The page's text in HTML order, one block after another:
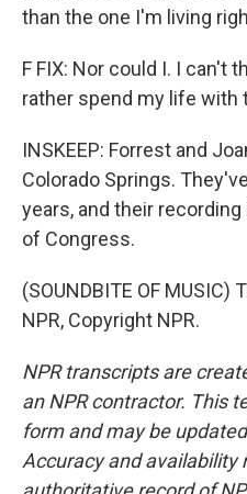
than the one I'm living
F FIX: Nor could I. I can't
rather spend my life with
INSKEEP: Forrest and
Colorado Springs.
years, and their
of Congress.
(SOUNDBITE OF
NPR, Copyright NPR.
NPR transcripts are
an NPR contractor. This
form and may be
Accuracy and availability